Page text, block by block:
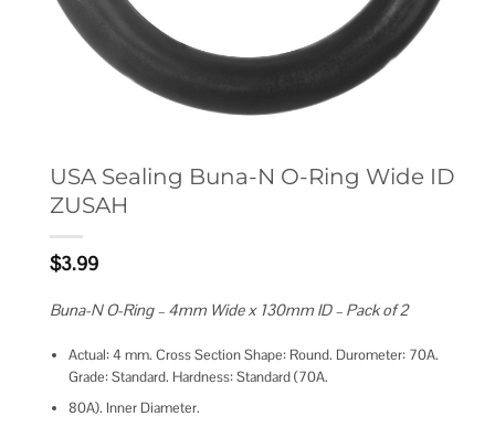
USA Sealing Buna-N O-Ring Wide ID
ZUSAH
$3.99
Buna-N O-Ring – 4mm Wide x 130mm ID – Pack of 2
Actual: 4 mm. Cross Section Shape: Round. Durometer: 70A.
Grade: Standard. Hardness: Standard (70A.
80A). Inner Diameter.